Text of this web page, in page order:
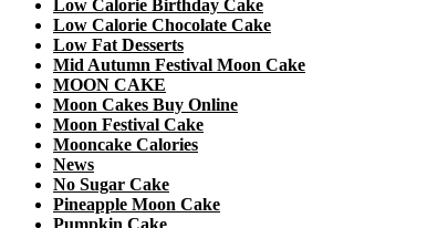
Low Calorie Birthday Cake
Low Calorie Chocolate Cake
Low Fat Desserts
Mid Autumn Festival Moon Cake
MOON CAKE
Moon Cakes Buy Online
Moon Festival Cake
Mooncake Calories
News
No Sugar Cake
Pineapple Moon Cake
Pumpkin Cake